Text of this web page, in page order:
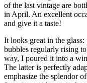
of the last vintage are
in April. An excellent
and give it a taste!
It looks great in the
bubbles regularly rising
way, I poured it into a
The latter is perfectly
emphasize the splendor